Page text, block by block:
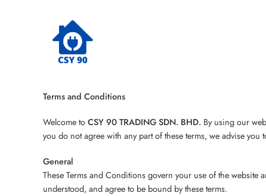
Terms and Conditions
Welcome toCSY 90 TRADING SDN. BHD. By using our
you do not agree with any part of these terms, we advise
General
These Terms and Conditions govern your use of the website
understood, and agree to be bound by these terms.